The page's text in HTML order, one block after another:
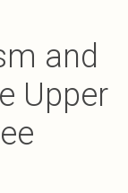
and
Upper